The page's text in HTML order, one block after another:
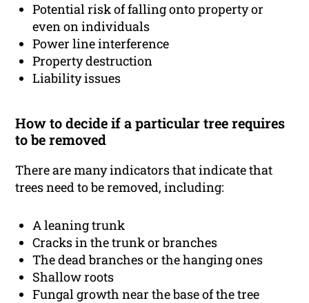
Potential risk of falling onto property or
even on individuals
Power line interference
Property destruction
Liability issues
How to decide if a particular tree requires
to be removed
There are many indicators that indicate that
trees need to be removed, including:
A leaning trunk
Cracks in the trunk or branches
The dead branches or the hanging ones
Shallow roots
Fungal growth near the base of the tree